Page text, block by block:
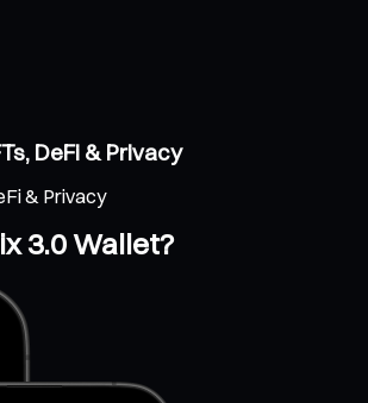
DeFi & Privacy
& Privacy
3.0 Wallet?